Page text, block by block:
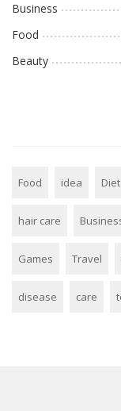
Business
Food
Beauty
Food idea Diet
hair care
Games Travel
disease care